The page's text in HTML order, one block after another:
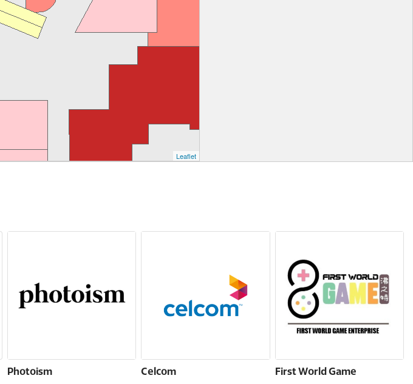
Leaflet
Photoism Celcom First World Game